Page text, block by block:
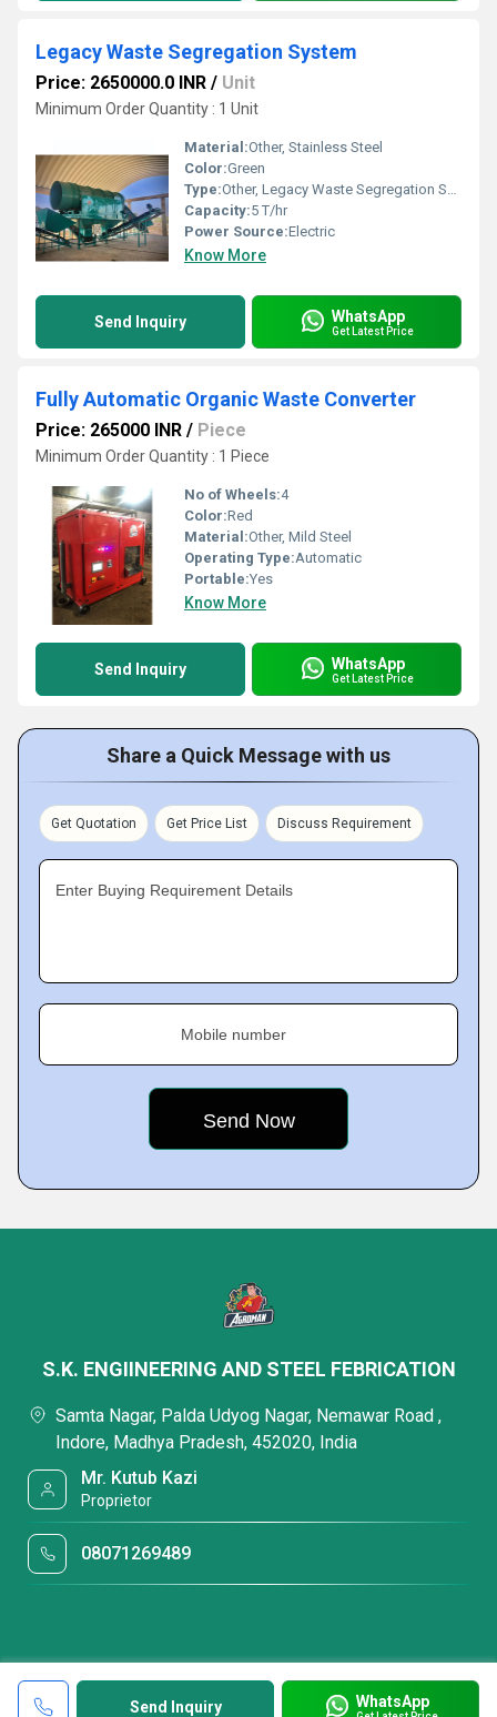
Legacy Waste Segregation System
Price: 2650000.0 INR / Unit
Minimum Order Quantity : 1 Unit
Material:Other, Stainless Steel
Color:Green
Type:Other, Legacy Waste Segregation System
Capacity:5 T/hr
Power Source:Electric
Know More
Send Inquiry WhatsApp
Get Latest Price
Fully Automatic Organic Waste Converter
Price: 265000 INR / Piece
Minimum Order Quantity : 1 Piece
No of Wheels:4
Color:Red
Material:Other, Mild Steel
Operating Type:Automatic
Portable:Yes
Know More
Send Inquiry WhatsApp
Get Latest Price
Share a Quick Message with us
Get Quotation Get Price List Discuss Requirement
Enter Buying Requirement Details
Mobile number
Send Inquiry WhatsApp
S.K. ENGIINEERING AND STEEL FEBRICATION
Samta Nagar, Palda Udyog Nagar, Nemawar Road ,
Indore, Madhya Pradesh, 452020, India
Mr. Kutub Kazi
Proprietor
08071269489